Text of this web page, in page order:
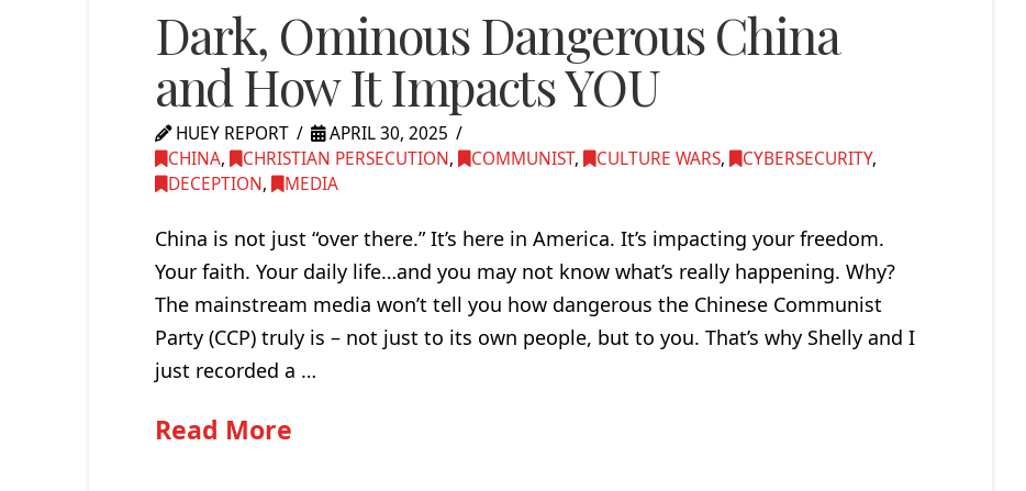
Dark, Ominous Dangerous China
and How It Impacts YOU
HUEY REPORT
APRIL 30, 2025
CHINA, CHRISTIAN PERSECUTION, COMMUNIST, CULTURE WARS, CYBERSECURITY,
DECEPTION, MEDIA
China is not just “over there.” It’s here in America. It’s impacting your freedom.
Your faith. Your daily life…and you may not know what’s really happening. Why?
The mainstream media won’t tell you how dangerous the Chinese Communist
Party (CCP) truly is – not just to its own people, but to you. That’s why Shelly and I
just recorded a …
Read More